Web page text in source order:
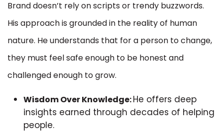
Brand doesn’t rely on scripts or trendy buzzwords.
His approach is grounded in the reality of human
nature. He understands that for a person to change,
they must feel safe enough to be honest and
challenged enough to grow.
Wisdom Over Knowledge:He offers deep
insights earned through decades of helping
people.